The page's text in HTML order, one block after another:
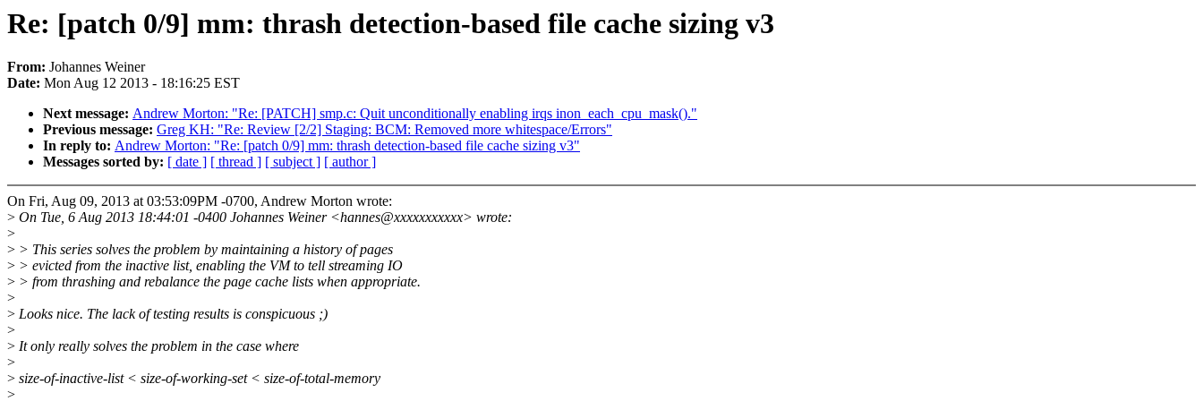
Re: [patch 0/9] mm: thrash detection-based file cache sizing v3
From: Johannes Weiner
Date: Mon Aug 12 2013 - 18:16:25 EST
Next message: Andrew Morton: "Re: [PATCH] smp.c: Quit unconditionally enabling irqs inon_each_cpu_mask()."
Previous message: Greg KH: "Re: Review [2/2] Staging: BCM: Removed more whitespace/Errors"
In reply to: Andrew Morton: "Re: [patch 0/9] mm: thrash detection-based file cache sizing v3"
Messages sorted by: [ date ] [ thread ] [ subject ] [ author ]
On Fri, Aug 09, 2013 at 03:53:09PM -0700, Andrew Morton wrote:
> On Tue, 6 Aug 2013 18:44:01 -0400 Johannes Weiner <hannes@xxxxxxxxxxx> wrote:
>
> > This series solves the problem by maintaining a history of pages
> > evicted from the inactive list, enabling the VM to tell streaming IO
> > from thrashing and rebalance the page cache lists when appropriate.
>
> Looks nice. The lack of testing results is conspicuous ;)
>
> It only really solves the problem in the case where
>
> size-of-inactive-list < size-of-working-set < size-of-total-memory
>